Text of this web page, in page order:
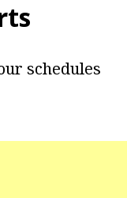
schedules